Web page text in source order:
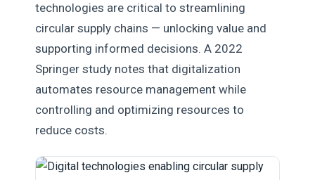
technologies are critical to streamlining
circular supply chains — unlocking value and
supporting informed decisions. A 2022
Springer study notes that digitalization
automates resource management while
controlling and optimizing resources to
reduce costs.